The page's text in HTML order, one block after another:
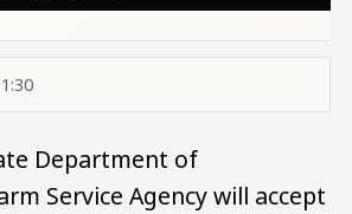
Department of
Service Agency will accept